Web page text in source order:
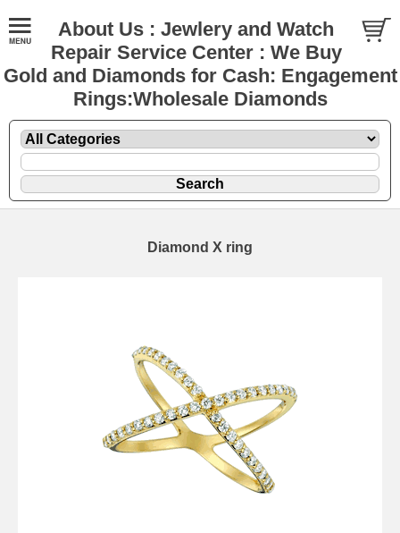
About Us : Jewlery and Watch
Repair Service Center : We Buy
Gold and Diamonds for Cash: Engagement
Rings:Wholesale Diamonds
Diamond X ring